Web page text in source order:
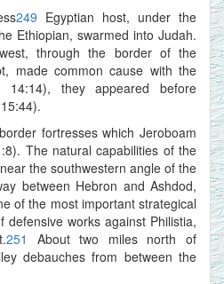
249 Egyptian host, under the
Ethiopian, swarmed into Judah.
through the border of the
made common cause with the
14:14), they appeared before
fortresses which Jeroboam
The natural capabilities of the
the southwestern angle of the
between Hebron and Ashdod,
of the most important strategical
defensive works against Philistia,
251
About two miles north of
debauches from between the